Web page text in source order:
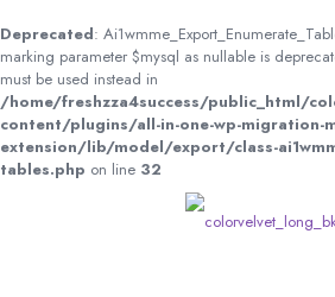
Deprecated:
marking parameter $mysql as nullable is
must be used instead in
/home/freshzza4success/public_html/
content/plugins/all-in-one-wp-migration-
extension/lib/model/export/class-
tables.php on line 32